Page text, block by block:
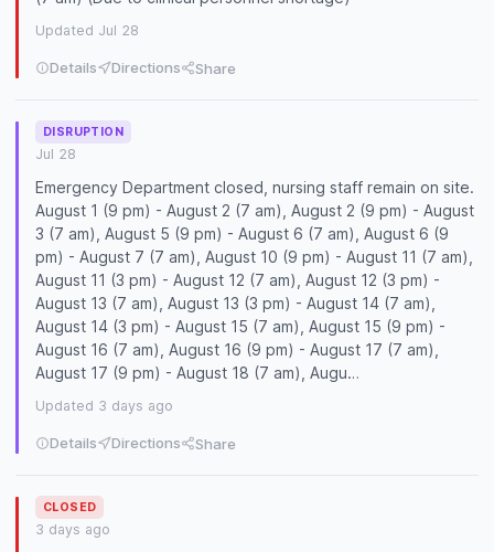
Updated Jul 28
Details Directions Share
DISRUPTION
Jul 28
Emergency Department closed, nursing staff remain on site.
August 1 (9 pm) - August 2 (7 am), August 2 (9 pm) - August
3 (7 am), August 5 (9 pm) - August 6 (7 am), August 6 (9
pm) - August 7 (7 am), August 10 (9 pm) - August 11 (7 am),
August 11 (3 pm) - August 12 (7 am), August 12 (3 pm) -
August 13 (7 am), August 13 (3 pm) - August 14 (7 am),
August 14 (3 pm) - August 15 (7 am), August 15 (9 pm) -
August 16 (7 am), August 16 (9 pm) - August 17 (7 am),
August 17 (9 pm) - August 18 (7 am), Augu…
Updated 3 days ago
Details Directions Share
CLOSED
3 days ago